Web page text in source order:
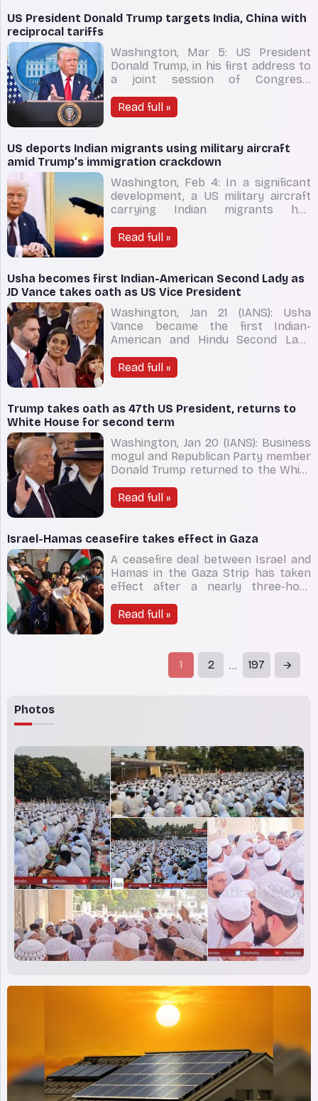
reported strike. The Iranian
US President Donald Trump targets India, China with
reciprocal tariffs
Washington, Mar 5: US President
Donald Trump, in his first address to
a joint session of Congress,
would take effect on April 2. The
move aims to level the playing field in
imposed by countries like the
European Union, China, Brazi
Read full »
US deports Indian migrants using military aircraft
amid Trump’s immigration crackdown
Washington, Feb 4: In a significant
development, a US military aircraft
carrying Indian migrants has
such deportation since President
Donald Trump’s return to office,
Reuters. The C-17 military aircraft,
carrying un
Read full »
Usha becomes first Indian-American Second Lady as
JD Vance takes oath as US Vice President
Washington, Jan 21 (IANS): Usha
Vance became the first Indian-
American and Hindu Second Lady
sworn in as the 50th Vice President
of the US on Monday. She held the
Mirabel Rose in the other, as Vance
placed his left hand o
Read full »
Trump takes oath as 47th US President, returns to
White House for second term
Washington, Jan 20 (IANS): Business
mogul and Republican Party member
Donald Trump returned to the White
second term by taking the oath as
the 47th President of the US. The
Justice John Roberts at the Capitol
Read full »
Israel-Hamas ceasefire takes effect in Gaza
A ceasefire deal between Israel and
Hamas in the Gaza Strip has taken
effect after a nearly three-hour
month war in the Palestinian
enclave. The ceasefire came into
GMT) on Sunday after Hamas handed
over to Israel a list of three
Read full »
1 2 ... 197
Photos